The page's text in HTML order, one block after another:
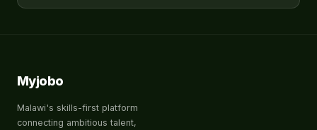
Myjobo
Malawi's skills-first platform
connecting ambitious talent,